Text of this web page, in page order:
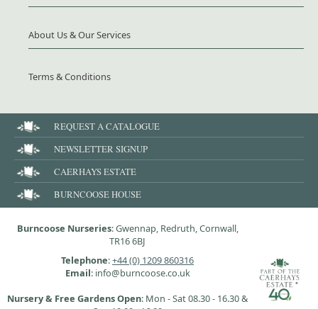
About Us & Our Services
Terms & Conditions
REQUEST A CATALOGUE
NEWSLETTER SIGNUP
CAERHAYS ESTATE
BURNCOOSE HOUSE
Burncoose Nurseries: Gwennap, Redruth, Cornwall,
TR16 6BJ
Telephone:+44 (0) 1209 860316
Email: info@burncoose.co.uk
Nursery & Free Gardens Open: Mon - Sat 08.30 - 16.30 &